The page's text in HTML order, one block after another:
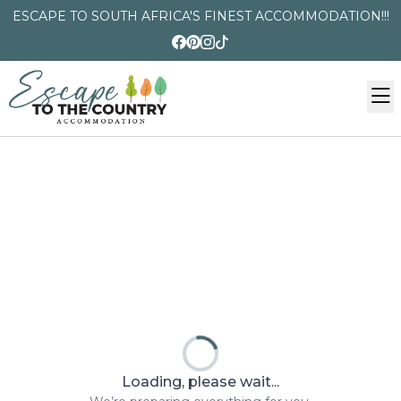
ESCAPE TO SOUTH AFRICA'S FINEST ACCOMMODATION!!!
Loading, please wait...